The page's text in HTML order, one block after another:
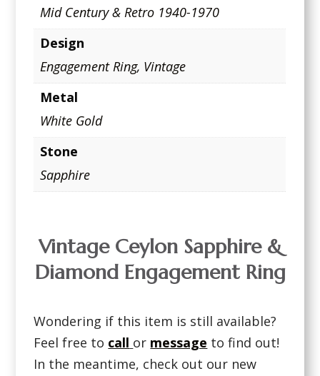
Mid Century & Retro 1940-1970
Design
Engagement Ring, Vintage
Metal
White Gold
Stone
Sapphire
Vintage Ceylon Sapphire &
Diamond Engagement Ring
Wondering if this item is still available?
Feel free to call or message to find out!
In the meantime, check out our new